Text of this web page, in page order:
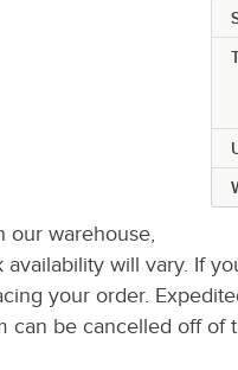
our warehouse,
will vary. If
your order.
can be cancelled off